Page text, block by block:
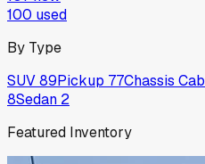
100 used
By Type
SUV89Pickup 77Chassis Cab
8Sedan 2
Featured Inventory